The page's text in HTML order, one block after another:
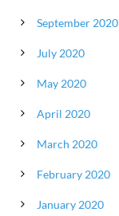
September 2020
July 2020
May 2020
April 2020
March 2020
February 2020
January 2020